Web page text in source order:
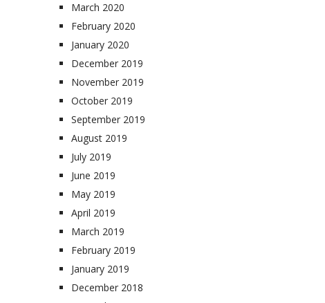
March 2020
February 2020
January 2020
December 2019
November 2019
October 2019
September 2019
August 2019
July 2019
June 2019
May 2019
April 2019
March 2019
February 2019
January 2019
December 2018